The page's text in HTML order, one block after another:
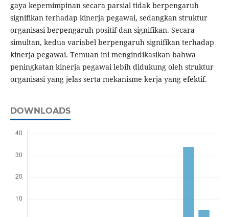
gaya kepemimpinan secara parsial tidak berpengaruh
signifikan terhadap kinerja pegawai, sedangkan struktur
organisasi berpengaruh positif dan signifikan. Secara
simultan, kedua variabel berpengaruh signifikan terhadap
kinerja pegawai. Temuan ini mengindikasikan bahwa
peningkatan kinerja pegawai lebih didukung oleh struktur
organisasi yang jelas serta mekanisme kerja yang efektif.
DOWNLOADS